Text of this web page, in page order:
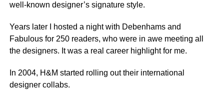
well-known designer’s signature style.
Years later I hosted a night with Debenhams and
Fabulous for 250 readers, who were in awe meeting all
the designers. It was a real career highlight for me.
In 2004, H&M started rolling out their international
designer collabs.